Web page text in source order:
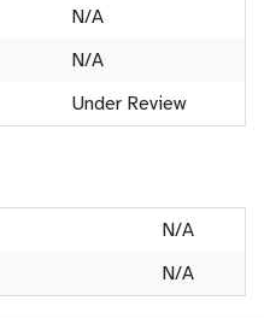
N/A
N/A
Under Review
N/A
N/A